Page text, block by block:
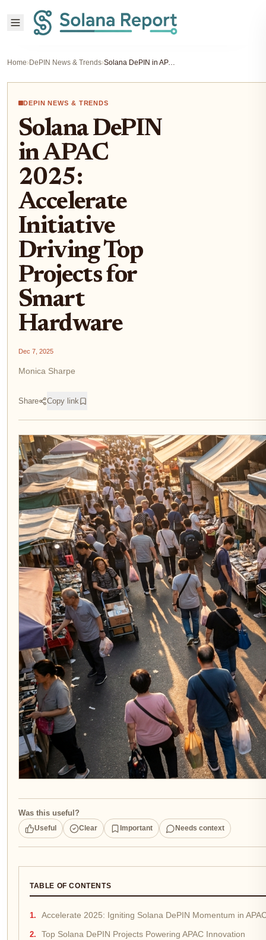
Home›DePIN News & Trends› Solana DePIN in APAC 2025: Accelerate Initiative Driving Top Projects for Smart Hardware
DEPIN NEWS & TRENDS
Solana DePIN
in APAC
2025:
Accelerate
Initiative
Driving Top
Projects for
Smart
Hardware
Dec 7, 2025
Monica Sharpe
Share Copy link
Was this useful?
Useful Clear Important Needs context
TABLE OF CONTENTS
Accelerate 2025: Igniting Solana DePIN Momentum in
Top Solana DePIN Projects Powering APAC Innovation